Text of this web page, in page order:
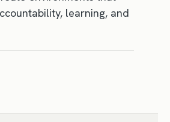
learning, and